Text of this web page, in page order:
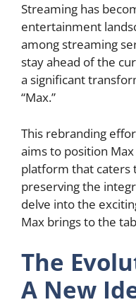
Streaming has
entertainment
among streaming
stay ahead of the
a significant
“Max.”
This rebranding
aims to position
platform that caters
preserving the
delve into the
Max brings to the
The
A New